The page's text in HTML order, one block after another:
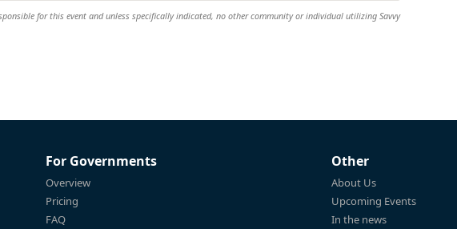
for this event and unless specifically indicated, no other community or individual utilizing Savvy
For Governments
Overview
Pricing
FAQ
Other
About Us
Upcoming Events
In the news